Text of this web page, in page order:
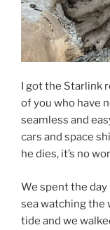
I got the Starlink
of you who have
seamless and
cars and space
he dies, it’s no
We spent the
sea watching the
tide and we